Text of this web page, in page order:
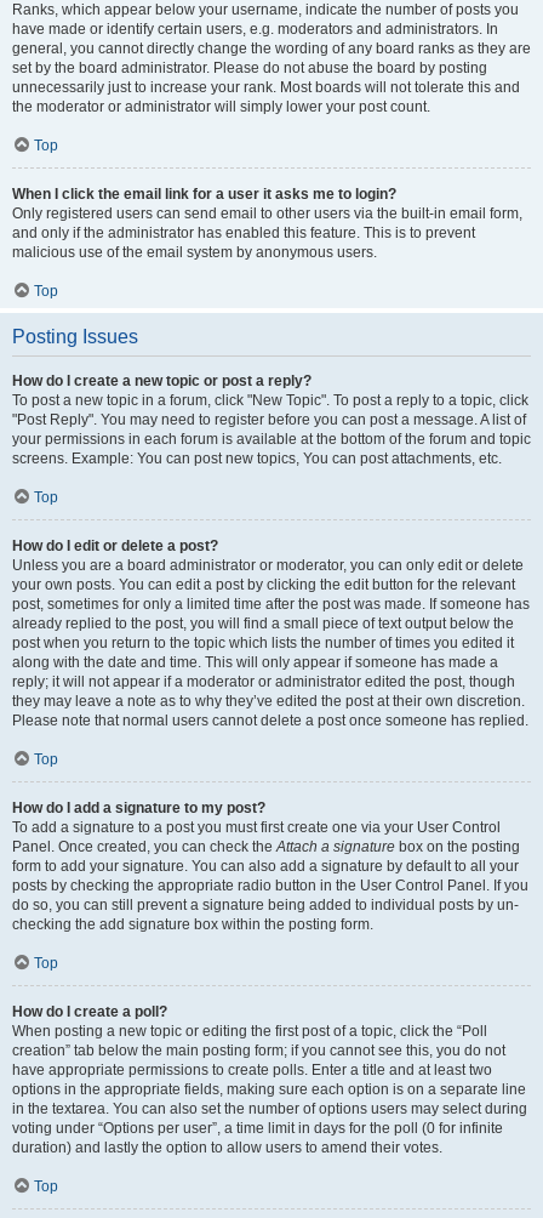
Ranks, which appear below your username, indicate the number of posts you
have made or identify certain users, e.g. moderators and administrators. In
general, you cannot directly change the wording of any board ranks as they are
set by the board administrator. Please do not abuse the board by posting
unnecessarily just to increase your rank. Most boards will not tolerate this and
the moderator or administrator will simply lower your post count.
Top
When I click the email link for a user it asks me to login?
Only registered users can send email to other users via the built-in email form,
and only if the administrator has enabled this feature. This is to prevent
malicious use of the email system by anonymous users.
Top
Posting Issues
How do I create a new topic or post a reply?
To post a new topic in a forum, click "New Topic". To post a reply to a topic, click
"Post Reply". You may need to register before you can post a message. A list of
your permissions in each forum is available at the bottom of the forum and topic
screens. Example: You can post new topics, You can post attachments, etc.
Top
How do I edit or delete a post?
Unless you are a board administrator or moderator, you can only edit or delete
your own posts. You can edit a post by clicking the edit button for the relevant
post, sometimes for only a limited time after the post was made. If someone has
already replied to the post, you will find a small piece of text output below the
post when you return to the topic which lists the number of times you edited it
along with the date and time. This will only appear if someone has made a
reply; it will not appear if a moderator or administrator edited the post, though
they may leave a note as to why they’ve edited the post at their own discretion.
Please note that normal users cannot delete a post once someone has replied.
Top
How do I add a signature to my post?
To add a signature to a post you must first create one via your User Control
Panel. Once created, you can check theAttach a signature box on the posting
form to add your signature. You can also add a signature by default to all your
posts by checking the appropriate radio button in the User Control Panel. If you
do so, you can still prevent a signature being added to individual posts by un-
checking the add signature box within the posting form.
Top
How do I create a poll?
When posting a new topic or editing the first post of a topic, click the “Poll
creation” tab below the main posting form; if you cannot see this, you do not
have appropriate permissions to create polls. Enter a title and at least two
options in the appropriate fields, making sure each option is on a separate line
in the textarea. You can also set the number of options users may select during
voting under “Options per user”, a time limit in days for the poll (0 for infinite
duration) and lastly the option to allow users to amend their votes.
Top